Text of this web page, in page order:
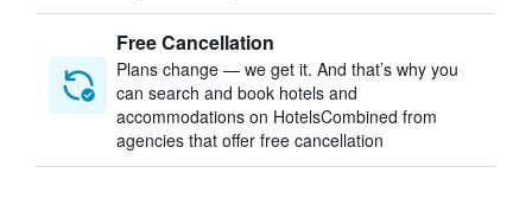
Free Cancellation
Plans change — we get it. And that’s why you
can search and book hotels and
accommodations on HotelsCombined from
agencies that offer free cancellation